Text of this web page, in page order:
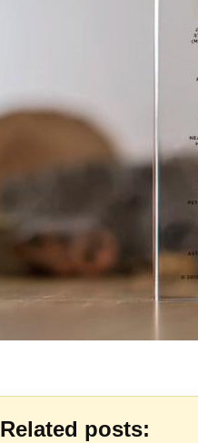
Related posts: